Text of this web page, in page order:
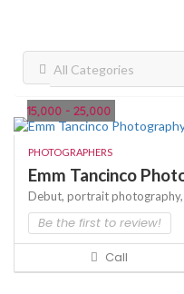
15,000 - 25,000
PHOTOGRAPHERS
Emm Tancinco
Debut, portrait photography,
Be the first to review!
Call